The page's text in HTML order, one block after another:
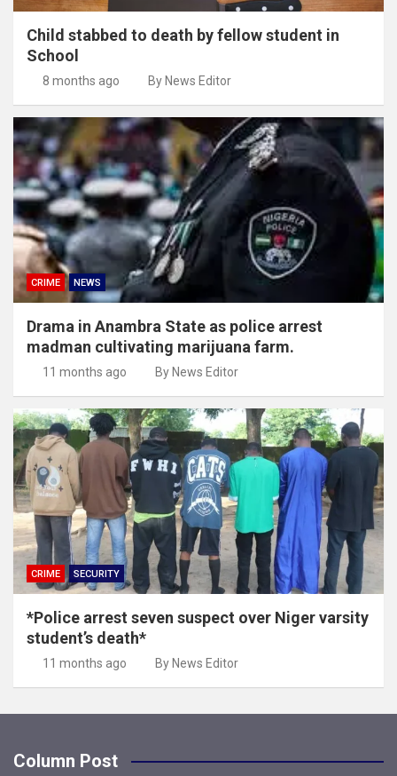
Child stabbed to death by fellow student in
School
8 months ago By News Editor
CRIME NEWS
Drama in Anambra State as police arrest
madman cultivating marijuana farm.
11 months ago By News Editor
CRIME SECURITY
*Police arrest seven suspect over Niger varsity
student’s death*
11 months ago By News Editor
Column Post